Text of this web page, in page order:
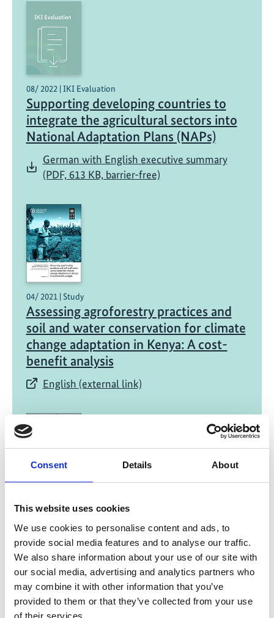
Consent Details About
This website uses cookies
We use cookies to personalise content and ads, to
provide social media features and to analyse our traffic.
We also share information about your use of our site with
our social media, advertising and analytics partners who
may combine it with other information that you’ve
provided to them or that they’ve collected from your use
of their services.
08/ 2022 | IKI Evaluation
Supporting developing countries to
integrate the agricultural sectors into
National Adaptation Plans (NAPs)
German with English executive summary
(PDF, 613 KB, barrier-free)
04/ 2021 | Study
Assessing agroforestry practices and
soil and water conservation for climate
change adaptation in Kenya: A cost-
benefit analysis
English (external link)
03/ 2021 | Study
Safeguarding livelihoods and
promoting resilience through National
Adaptation Plans: Case study Uganda
English (external link)